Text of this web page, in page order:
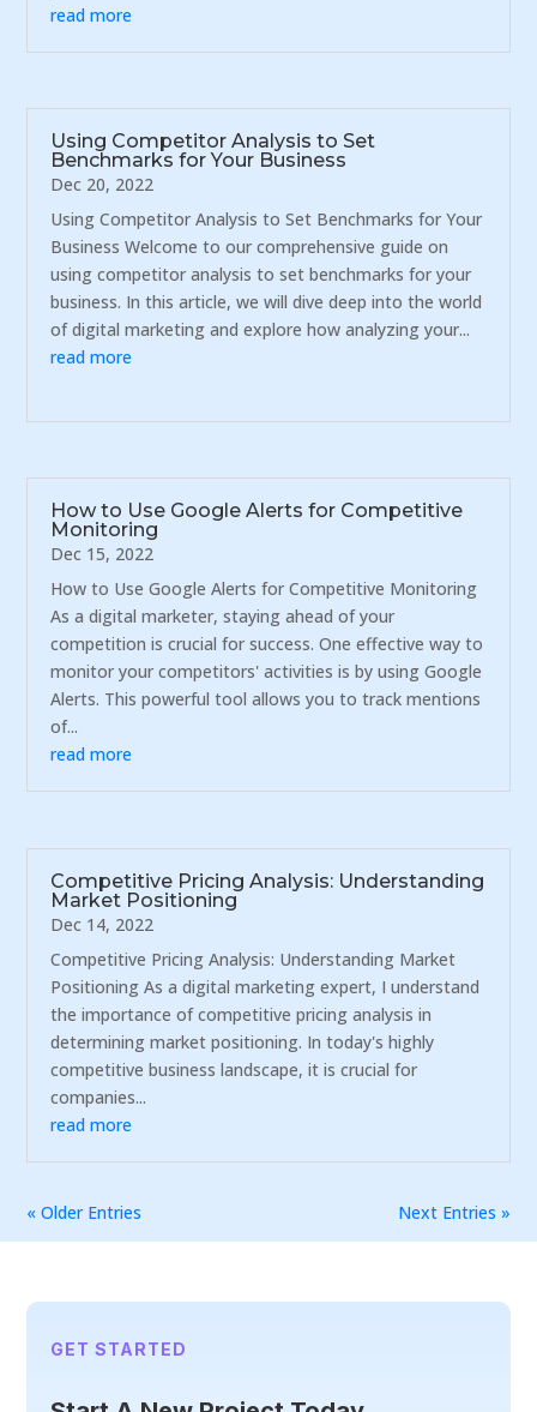
read more
Using Competitor Analysis to Set
Benchmarks for Your Business
Dec 20, 2022
Using Competitor Analysis to Set Benchmarks for Your
Business Welcome to our comprehensive guide on
using competitor analysis to set benchmarks for your
business. In this article, we will dive deep into the world
of digital marketing and explore how analyzing your...
read more
How to Use Google Alerts for Competitive
Monitoring
Dec 15, 2022
How to Use Google Alerts for Competitive Monitoring
As a digital marketer, staying ahead of your
competition is crucial for success. One effective way to
monitor your competitors' activities is by using Google
Alerts. This powerful tool allows you to track mentions
of...
read more
Competitive Pricing Analysis: Understanding
Market Positioning
Dec 14, 2022
Competitive Pricing Analysis: Understanding Market
Positioning As a digital marketing expert, I understand
the importance of competitive pricing analysis in
determining market positioning. In today's highly
competitive business landscape, it is crucial for
companies...
read more
« Older Entries Next Entries »
GET STARTED